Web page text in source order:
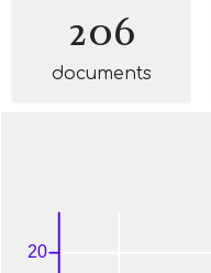
206
documents